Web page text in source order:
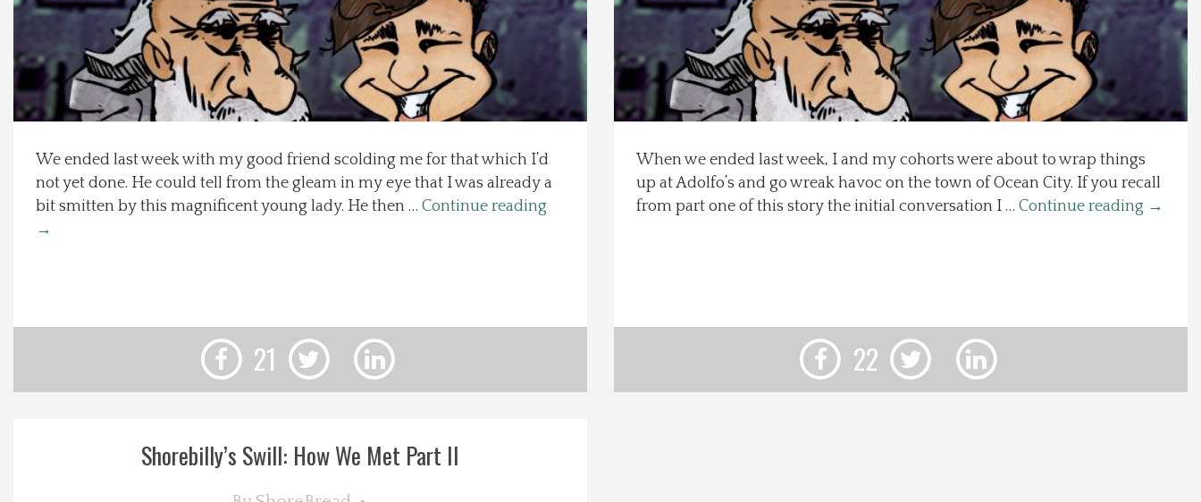
Health & Wellness
Spotlight On
Recipes
About Us
Contact Us
We ended last week with my good friend scolding me for that which I’d
not yet done. He could tell from the gleam in my eye that I was already a
bit smitten by this magnificent young lady. He then … Continue reading
→
21
When we ended last week, I and my cohorts were about to wrap things
up at Adolfo’s and go wreak havoc on the town of Ocean City. If you recall
from part one of this story the initial conversation I … Continue reading →
22
Shorebilly’s Swill: How We Met Part II